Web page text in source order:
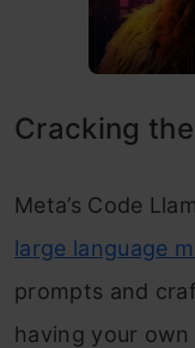
Cracking
Meta’s Code
large language
prompts and
having your